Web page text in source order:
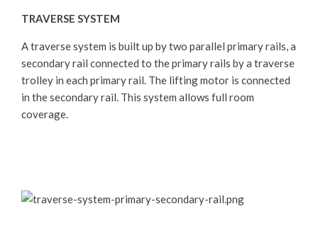
TRAVERSE SYSTEM
A traverse system is built up by two parallel primary rails, a
secondary rail connected to the primary rails by a traverse
trolley in each primary rail. The lifting motor is connected
in the secondary rail. This system allows full room
coverage.